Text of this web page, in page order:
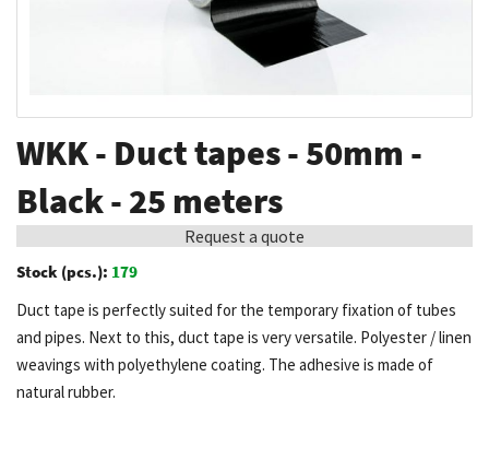
to
the
beginning
the
gallery
WKK - Duct tapes - 50mm -
Black - 25 meters
Request a quote
Stock (pcs.): 179
Duct tape is perfectly suited for the temporary fixation of tubes
and pipes. Next to this, duct tape is very versatile. Polyester / linen
weavings with polyethylene coating. The adhesive is made of
natural rubber.